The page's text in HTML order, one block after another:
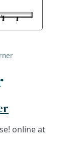
online at